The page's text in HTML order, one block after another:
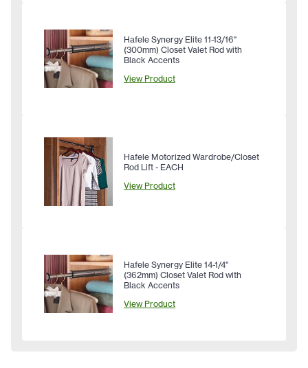
Hafele Synergy Elite 11-13/16"
(300mm) Closet Valet Rod with
Black Accents
View Product
Hafele Motorized Wardrobe/Closet
Rod Lift - EACH
View Product
Hafele Synergy Elite 14-1/4"
(362mm) Closet Valet Rod with
Black Accents
View Product